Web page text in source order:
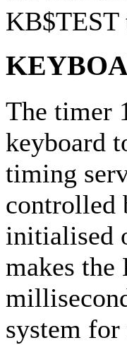
KB$TEST
The timer
keyboard
timing
controlled
initialised
makes
system